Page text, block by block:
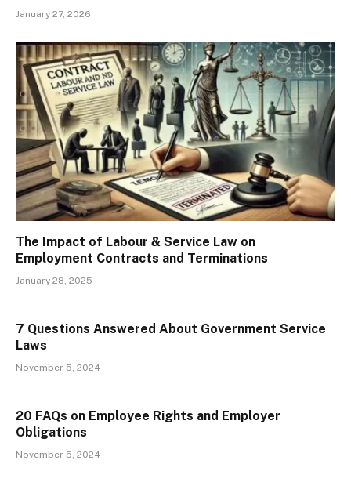
January 27, 2026
The Impact of Labour & Service Law on
Employment Contracts and Terminations
January 28, 2025
7 Questions Answered About Government Service
Laws
November 5, 2024
20 FAQs on Employee Rights and Employer
Obligations
November 5, 2024